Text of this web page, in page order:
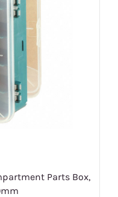
Parts Box,